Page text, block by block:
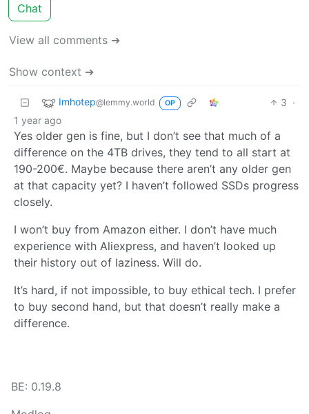
Chat
View all comments ➔
Show context ➔
Imhotep@lemmy.world OP 3 ·
1 year ago
Yes older gen is fine, but I don’t see that much of a
difference on the 4TB drives, they tend to all start at
190-200€. Maybe because there aren’t any older gen
at that capacity yet? I haven’t followed SSDs progress
closely.
I won’t buy from Amazon either. I don’t have much
experience with Aliexpress, and haven’t looked up
their history out of laziness. Will do.
It’s hard, if not impossible, to buy ethical tech. I prefer
to buy second hand, but that doesn’t really make a
difference.
BE: 0.19.8